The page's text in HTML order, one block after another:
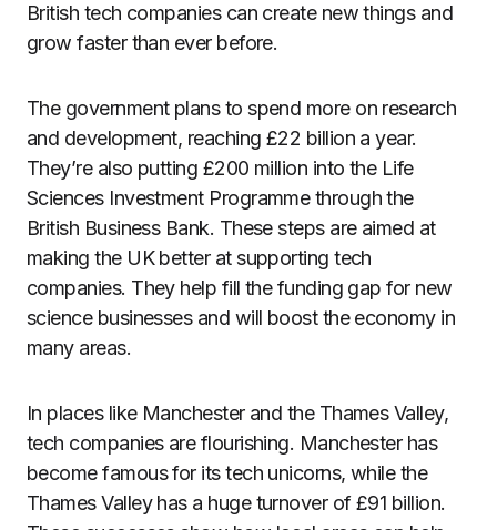
British tech companies can create new things and
grow faster than ever before.
The government plans to spend more on research
and development, reaching £22 billion a year.
They’re also putting £200 million into the Life
Sciences Investment Programme through the
British Business Bank. These steps are aimed at
making the UK better at supporting tech
companies. They help fill the funding gap for new
science businesses and will boost the economy in
many areas.
In places like Manchester and the Thames Valley,
tech companies are flourishing. Manchester has
become famous for its tech unicorns, while the
Thames Valley has a huge turnover of £91 billion.